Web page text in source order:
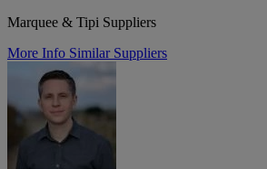
Marquee & Tipi Suppliers
More Info Similar Suppliers